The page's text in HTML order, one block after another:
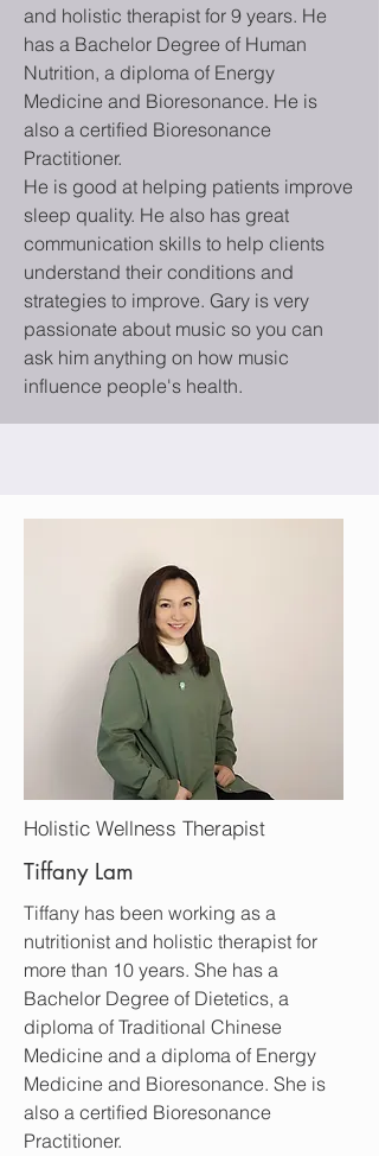
and holistic therapist for 9 years. He
has a Bachelor Degree of Human
Nutrition, a diploma of Energy
Medicine and Bioresonance. He is
also a certified Bioresonance
Practitioner.
He is good at helping patients improve
sleep quality. He also has great
communication skills to help clients
understand their conditions and
strategies to improve. Gary is very
passionate about music so you can
ask him anything on how music
influence people's health.
Holistic Wellness Therapist
Tiffany Lam
Tiffany has been working as a
nutritionist and holistic therapist for
more than 10 years. She has a
Bachelor Degree of Dietetics, a
diploma of Traditional Chinese
Medicine and a diploma of Energy
Medicine and Bioresonance. She is
also a certified Bioresonance
Practitioner.